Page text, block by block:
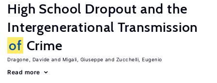
High School Dropout and the
Intergenerational Transmission
of Crime
Dragone, Davide Migali, Giuseppe Zucchelli, Eugenio
Read more